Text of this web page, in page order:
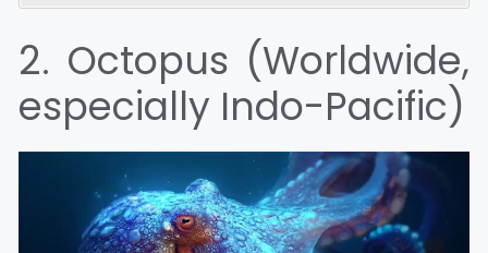
2. Octopus (Worldwide,
especially Indo-Pacific)